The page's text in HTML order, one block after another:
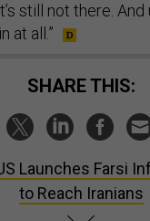
still not there. And
at all.”
SHARE THIS:
Launches Farsi
to Reach Iranians